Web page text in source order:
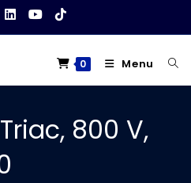
0 Menu
800 V,